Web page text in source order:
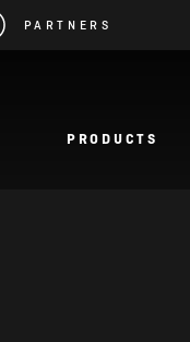
PARTNERS
PRODUCTS